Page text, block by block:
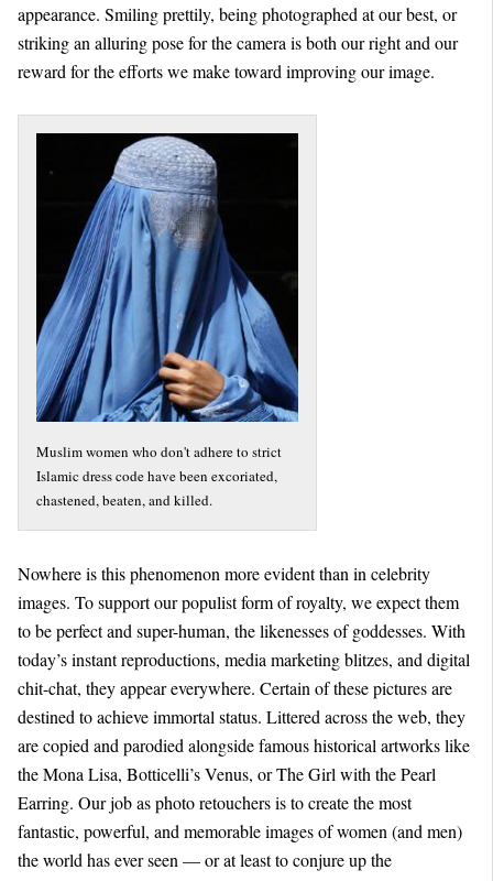
appearance. Smiling prettily, being photographed at our best, or
striking an alluring pose for the camera is both our right and our
reward for the efforts we make toward improving our image.
Muslim women who don't adhere to strict
Islamic dress code have been excoriated,
chastened, beaten, and killed.
Nowhere is this phenomenon more evident than in celebrity
images. To support our populist form of royalty, we expect them
to be perfect and super-human, the likenesses of goddesses. With
today’s instant reproductions, media marketing blitzes, and digital
chit-chat, they appear everywhere. Certain of these pictures are
destined to achieve immortal status. Littered across the web, they
are copied and parodied alongside famous historical artworks like
the Mona Lisa, Botticelli’s Venus, or The Girl with the Pearl
Earring. Our job as photo retouchers is to create the most
fantastic, powerful, and memorable images of women (and men)
the world has ever seen — or at least to conjure up the